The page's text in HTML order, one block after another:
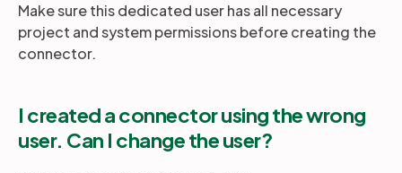
Make sure this dedicated user has all necessary
project and system permissions before creating the
connector.
I created a connector using the wrong
user. Can I change the user?